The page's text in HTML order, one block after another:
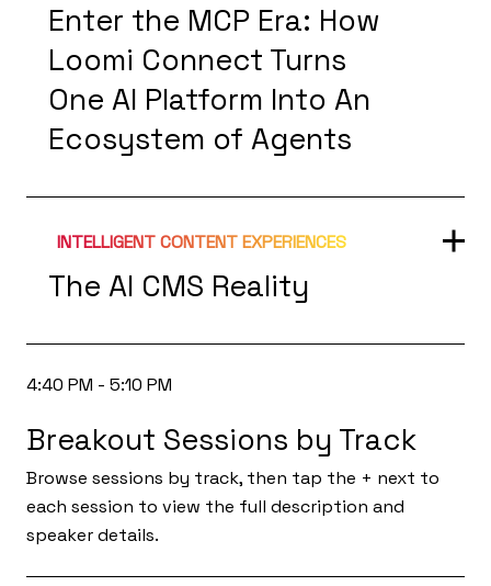
Enter the MCP Era: How
Loomi Connect Turns
One AI Platform Into An
Ecosystem of Agents
INTELLIGENT CONTENT EXPERIENCES
The AI CMS Reality
4:40 PM - 5:10 PM
Breakout Sessions by Track
Browse sessions by track, then tap the + next to
each session to view the full description and
speaker details.